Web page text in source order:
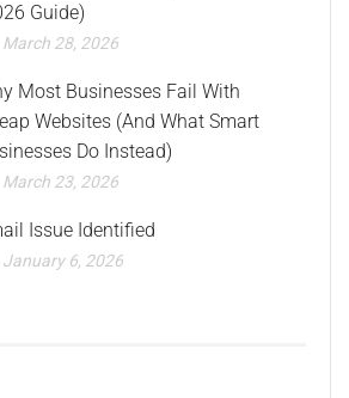
Guide)
March 28, 2026
Most Businesses Fail With
Websites (And What Smart
Do Instead)
March 23, 2026
Issue Identified
January 6, 2026